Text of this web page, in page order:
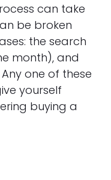
can take
be broken
the search
month), and
one of these
yourself
buying a